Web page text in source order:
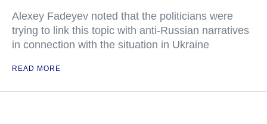
Alexey Fadeyev noted that the politicians were
trying to link this topic with anti-Russian narratives
in connection with the situation in Ukraine
READ MORE